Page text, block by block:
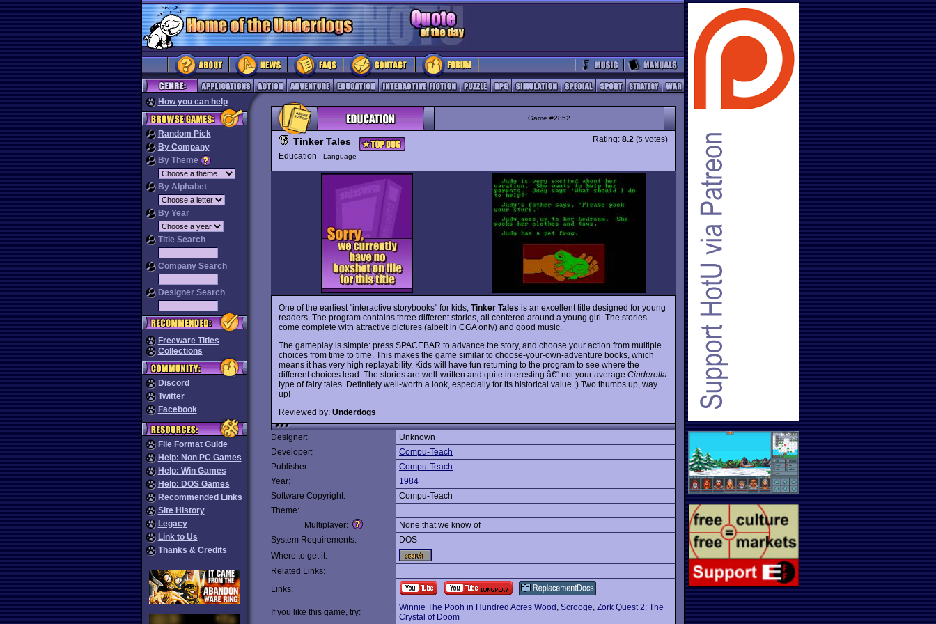
How you can help
Random Pick
By Company
By Theme
By Alphabet
By Year
Title Search
Company Search
Designer Search
Freeware Titles
Collections
Discord
Twitter
Facebook
File Format Guide
Help: Non PC Games
Help: Win Games
Help: DOS Games
Recommended Links
Site History
Legacy
Link to Us
Thanks & Credits
Game #2852
Tinker Tales
Education Language
Rating: 8.2 (5 votes)
One of the earliest "interactive storybooks" for kids, Tinker Tales is an excellent title designed for young
readers. The program contains three different stories, all centered around a young girl. The stories
come complete with attractive pictures (albeit in CGA only) and good music.
The gameplay is simple: press SPACEBAR to advance the story, and choose your action from multiple
choices from time to time. This makes the game similar to choose-your-own-adventure books, which
means it has very high replayability. Kids will have fun returning to the program to see where the
different choices lead. The stories are well-written and quite interesting â€“ not your average Cinderella
type of fairy tales. Definitely well-worth a look, especially for its historical value ;) Two thumbs up, way
up!
Reviewed by: Underdogs
Designer:
Unknown
Developer:
Compu-Teach
Publisher:
Compu-Teach
Year:
1984
Software Copyright:
Compu-Teach
Theme:
Multiplayer:
None that we know of
System Requirements:
DOS
Where to get it:
Related Links:
Links:
If you like this game, try: Winnie The Pooh in Hundred Acres Wood , Scrooge, Zork Quest 2: The
Crystal of Doom